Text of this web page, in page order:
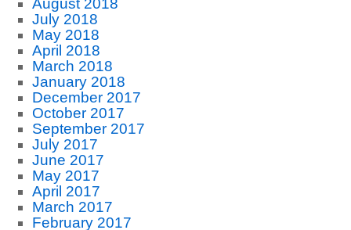
August 2018
July 2018
May 2018
April 2018
March 2018
January 2018
December 2017
October 2017
September 2017
July 2017
June 2017
May 2017
April 2017
March 2017
February 2017